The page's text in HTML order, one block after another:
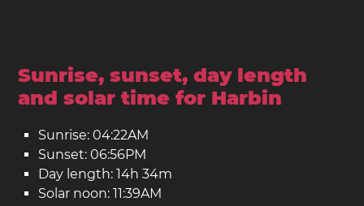
Sunrise, sunset, day length
and solar time for Harbin
Sunrise: 04:22AM
Sunset: 06:56PM
Day length: 14h 34m
Solar noon: 11:39AM